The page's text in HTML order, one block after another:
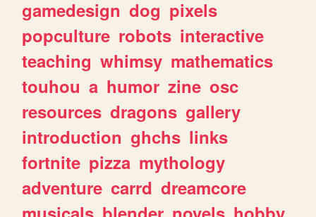
gamedesign dog pixels
popculture robots interactive
teaching whimsy mathematics
touhou a humor zine osc
resources dragons gallery
introduction ghchs links
fortnite pizza mythology
adventure carrd dreamcore